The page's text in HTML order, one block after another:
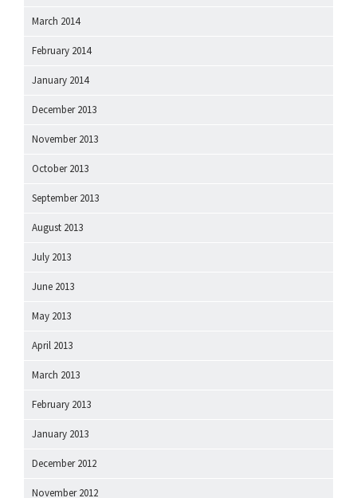
March 2014
February 2014
January 2014
December 2013
November 2013
October 2013
September 2013
August 2013
July 2013
June 2013
May 2013
April 2013
March 2013
February 2013
January 2013
December 2012
November 2012